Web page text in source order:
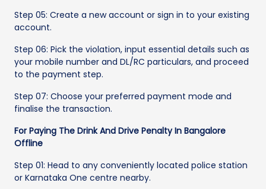
Step 05: Create a new account or sign in to your existing
account.
Step 06: Pick the violation, input essential details such as
your mobile number and DL/RC particulars, and proceed
to the payment step.
Step 07: Choose your preferred payment mode and
finalise the transaction.
For Paying The Drink And Drive Penalty In Bangalore
Offline
Step 01: Head to any conveniently located police station
or Karnataka One centre nearby.